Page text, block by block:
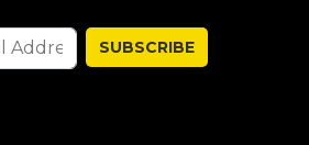
SUBSCRIBE